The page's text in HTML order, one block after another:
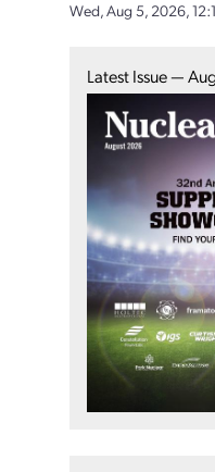
Wed, Aug 5, 2026,
Latest Issue —